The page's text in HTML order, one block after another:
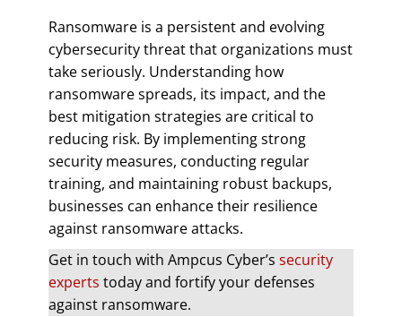
Ransomware is a persistent and evolving
cybersecurity threat that organizations must
take seriously. Understanding how
ransomware spreads, its impact, and the
best mitigation strategies are critical to
reducing risk. By implementing strong
security measures, conducting regular
training, and maintaining robust backups,
businesses can enhance their resilience
against ransomware attacks.
Get in touch with Ampcus Cyber’s security
experts today and fortify your defenses
against ransomware.